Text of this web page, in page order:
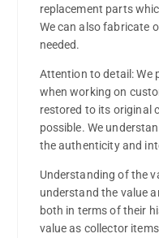
replacement parts
We can also fabricate
needed.
Attention to detail: We
when working on
restored to its original
possible. We
the authenticity and
Understanding of the
understand the value
both in terms of their
value as collector